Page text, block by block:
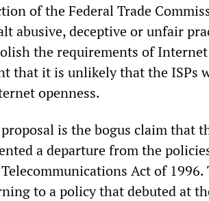
of the Federal Trade
abusive, deceptive or unfair
the requirements of
that it is unlikely that the ISPs
openness.
is the bogus claim that
a departure from the
Act of 1996.
to a policy that debuted at